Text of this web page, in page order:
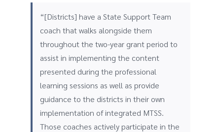
“[Districts] have a State Support Team
coach that walks alongside them
throughout the two-year grant period to
assist in implementing the content
presented during the professional
learning sessions as well as provide
guidance to the districts in their own
implementation of integrated MTSS.
Those coaches actively participate in the